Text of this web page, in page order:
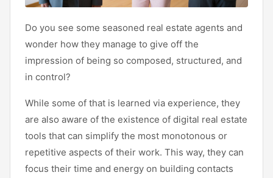
Do you see some seasoned real estate agents and
wonder how they manage to give off the
impression of being so composed, structured, and
in control?
While some of that is learned via experience, they
are also aware of the existence of digital real estate
tools that can simplify the most monotonous or
repetitive aspects of their work. This way, they can
focus their time and energy on building contacts